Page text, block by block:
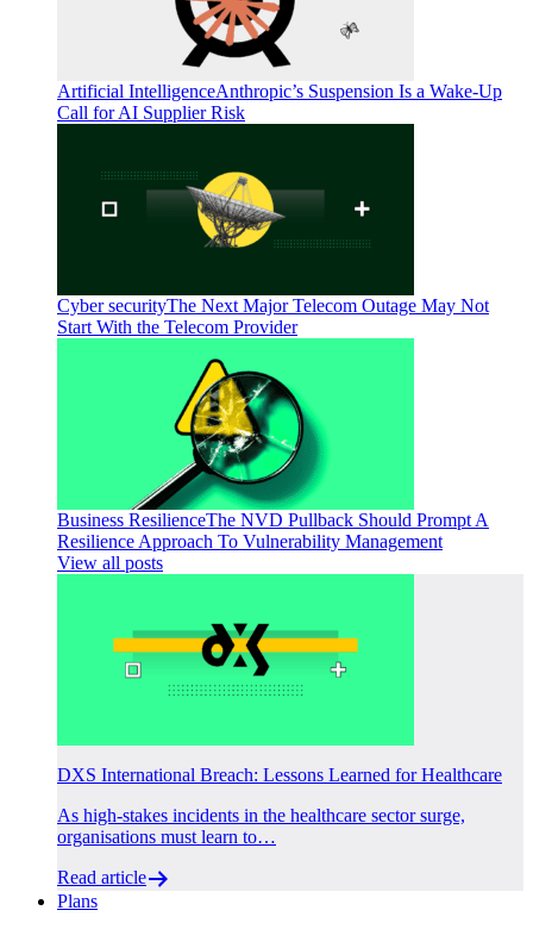
Artificial IntelligenceAnthropic’s Suspension Is a Wake-Up
Call for AI Supplier Risk
Cyber securityThe Next Major Telecom Outage May Not
Start With the Telecom Provider
Business ResilienceThe NVD Pullback Should Prompt A
Resilience Approach To Vulnerability Management
View all posts
DXS International Breach: Lessons Learned for Healthcare
As high-stakes incidents in the healthcare sector surge,
organisations must learn to…
Read article
Plans